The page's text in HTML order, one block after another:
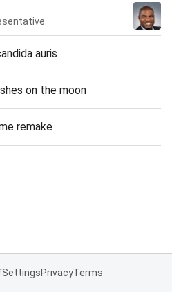
auris
on the moon
remake
SettingsPrivacyTerms